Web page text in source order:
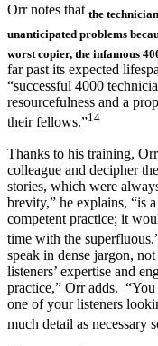
Orr notes that the
unanticipated problems
worst copier, the infamous
far past its expected
“successful 4000
resourcefulness and a
their fellows.”14
Thanks to his training,
colleague and decipher
stories, which were
brevity,” he explains, “is
competent practice; it
time with the
speak in dense jargon,
listeners’ expertise and
practice,” Orr adds.
one of your listeners
much detail as necessary